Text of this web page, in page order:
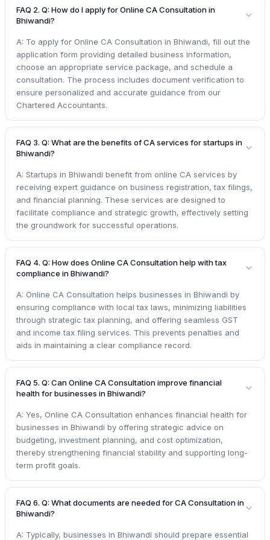
FAQ 2. Q: How do I apply for Online CA Consultation in
Bhiwandi?
A: To apply for Online CA Consultation in Bhiwandi, fill out the
application form providing detailed business information,
choose an appropriate service package, and schedule a
consultation. The process includes document verification to
ensure personalized and accurate guidance from our
Chartered Accountants.
FAQ 3. Q: What are the benefits of CA services for startups in
Bhiwandi?
A: Startups in Bhiwandi benefit from online CA services by
receiving expert guidance on business registration, tax filings,
and financial planning. These services are designed to
facilitate compliance and strategic growth, effectively setting
the groundwork for successful operations.
FAQ 4. Q: How does Online CA Consultation help with tax
compliance in Bhiwandi?
A: Online CA Consultation helps businesses in Bhiwandi by
ensuring compliance with local tax laws, minimizing liabilities
through strategic tax planning, and offering seamless GST
and income tax filing services. This prevents penalties and
aids in maintaining a clear compliance record.
FAQ 5. Q: Can Online CA Consultation improve financial
health for businesses in Bhiwandi?
A: Yes, Online CA Consultation enhances financial health for
businesses in Bhiwandi by offering strategic advice on
budgeting, investment planning, and cost optimization,
thereby strengthening financial stability and supporting long-
term profit goals.
FAQ 6. Q: What documents are needed for CA Consultation in
Bhiwandi?
A: Typically, businesses in Bhiwandi should prepare essential